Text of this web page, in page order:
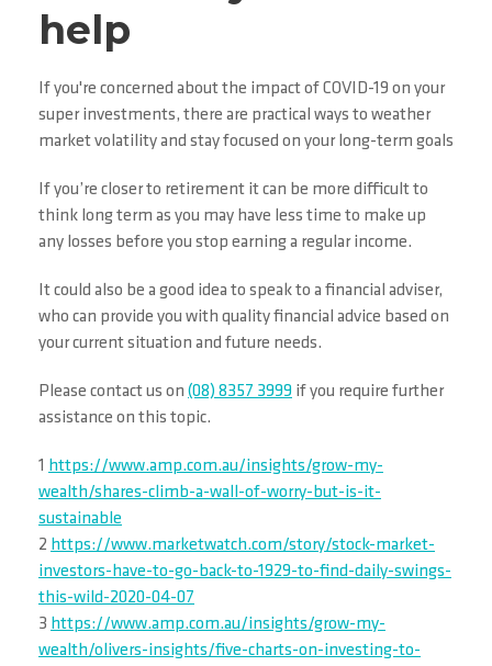
help
If you're concerned about the impact of COVID-19 on your
super investments, there are practical ways to weather
market volatility and stay focused on your long-term goals
If you’re closer to retirement it can be more difficult to
think long term as you may have less time to make up
any losses before you stop earning a regular income.
It could also be a good idea to speak to a financial adviser,
who can provide you with quality financial advice based on
your current situation and future needs.
Please contact us on (08) 8357 3999 if you require further
assistance on this topic.
1 https://www.amp.com.au/insights/grow-my-
wealth/shares-climb-a-wall-of-worry-but-is-it-
sustainable
2 https://www.marketwatch.com/story/stock-market-
investors-have-to-go-back-to-1929-to-find-daily-swings-
this-wild-2020-04-07
3 https://www.amp.com.au/insights/grow-my-
wealth/olivers-insights/five-charts-on-investing-to-